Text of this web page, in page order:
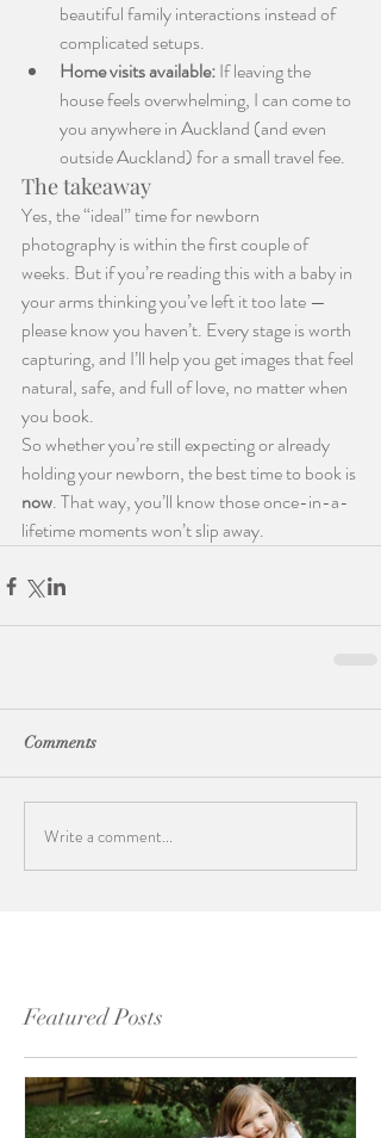
beautiful family interactions instead of
complicated setups.
Home visits available: If leaving the
house feels overwhelming, I can come to
you anywhere in Auckland (and even
outside Auckland) for a small travel fee.
The takeaway
Yes, the “ideal” time for newborn
photography is within the first couple of
weeks. But if you’re reading this with a baby in
your arms thinking you’ve left it too late —
please know you haven’t. Every stage is worth
capturing, and I’ll help you get images that feel
natural, safe, and full of love, no matter when
you book.
So whether you’re still expecting or already
holding your newborn, the best time to book is
now. That way, you’ll know those once-in-a-
lifetime moments won’t slip away.
Comments
Write a comment...
Featured Posts